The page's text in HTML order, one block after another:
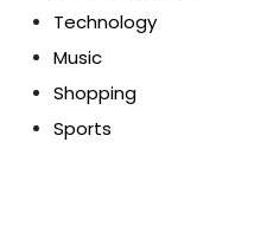
Technology
Music
Shopping
Sports